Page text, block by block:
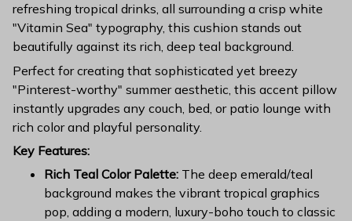
refreshing tropical drinks, all surrounding a crisp white
"Vitamin Sea" typography, this cushion stands out
beautifully against its rich, deep teal background.
Perfect for creating that sophisticated yet breezy
"Pinterest-worthy" summer aesthetic, this accent pillow
instantly upgrades any couch, bed, or patio lounge with
rich color and playful personality.
Key Features:
Rich Teal Color Palette: The deep emerald/teal
background makes the vibrant tropical graphics
pop, adding a modern, luxury-boho touch to classic